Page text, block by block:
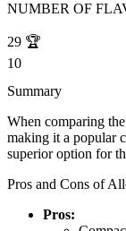
NUMBER OF
29 🏆
10
Summary
When comparing the
making it a popular
superior option for
Pros and Cons of
Pros: